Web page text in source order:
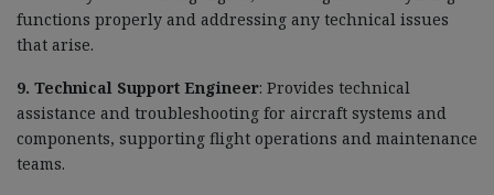
functions properly and addressing any technical issues
that arise.
9. Technical Support Engineer: Provides technical
assistance and troubleshooting for aircraft systems and
components, supporting flight operations and maintenance
teams.